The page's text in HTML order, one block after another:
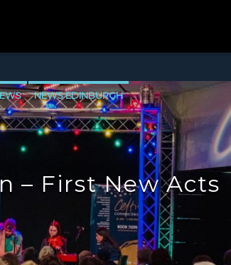
NEWS EDINBURGH
LEVEN
– First New Acts